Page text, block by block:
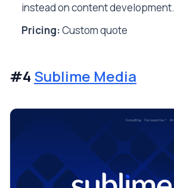
instead on content development.
Pricing:Custom quote
#4 Sublime Media